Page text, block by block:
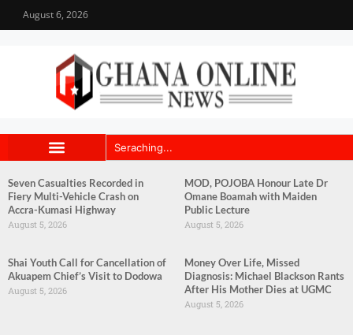
August 6, 2026
Seven Casualties Recorded in
Fiery Multi-Vehicle Crash on
Accra-Kumasi Highway
August 5, 2026
MOD, POJOBA Honour Late Dr
Omane Boamah with Maiden
Public Lecture
August 5, 2026
Shai Youth Call for Cancellation of
Akuapem Chief’s Visit to Dodowa
August 5, 2026
Money Over Life, Missed
Diagnosis: Michael Blackson Rants
After His Mother Dies at UGMC
August 5, 2026